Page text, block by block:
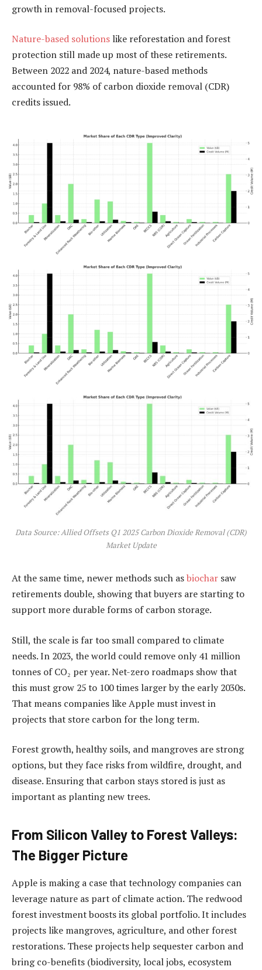
growth in removal-focused projects.
Nature-based solutions like reforestation and forest
protection still made up most of these retirements.
Between 2022 and 2024, nature-based methods
accounted for 98% of carbon dioxide removal (CDR)
credits issued.
Data Source: Allied Offsets Q1 2025 Carbon Dioxide Removal (CDR)
Market Update
At the same time, newer methods such asbiochar saw
retirements double, showing that buyers are starting to
support more durable forms of carbon storage.
Still, the scale is far too small compared to climate
needs. In 2023, the world could remove only 41 million
tonnes of CO₂ per year. Net-zero roadmaps show that
this must grow 25 to 100 times larger by the early 2030s.
That means companies like Apple must invest in
projects that store carbon for the long term.
Forest growth, healthy soils, and mangroves are strong
options, but they face risks from wildfire, drought, and
disease. Ensuring that carbon stays stored is just as
important as planting new trees.
From Silicon Valley to Forest Valleys:
The Bigger Picture
Apple is making a case that technology companies can
leverage nature as part of climate action. The redwood
forest investment boosts its global portfolio. It includes
projects like mangroves, agriculture, and other forest
restorations. These projects help sequester carbon and
bring co-benefits (biodiversity, local jobs, ecosystem